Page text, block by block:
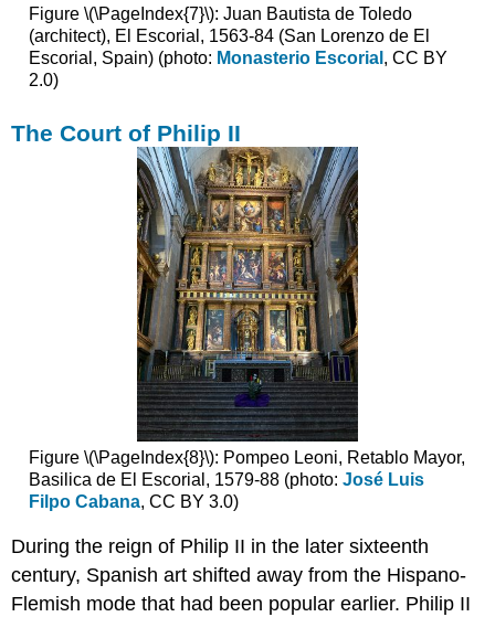
the
House
of
Virgin
Mercy
1492
Men
(and
women)
empire
Justifying
conquest
evangelization
Navigating
the
empire
and
history
of
Figure \(\PageIndex{7}\): Juan Bautista de Toledo
(architect), El Escorial, 1563-84 (San Lorenzo de El
Escorial, Spain) (photo: Monasterio Escorial , CC BY
2.0)
The Court of Philip II
Figure \(\PageIndex{8}\): Pompeo Leoni, Retablo Mayor,
Basilica de El Escorial, 1579-88 (photo: José Luis
Filpo Cabana, CC BY 3.0)
During the reign of Philip II in the later sixteenth
century, Spanish art shifted away from the Hispano-
Flemish mode that had been popular earlier. Philip II